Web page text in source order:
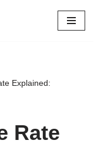
Explained:
Rate